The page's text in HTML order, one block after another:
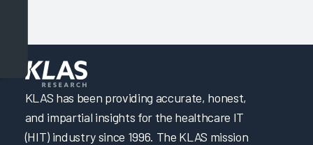
KLAS has been providing accurate, honest,
and impartial insights for the healthcare IT
(HIT) industry since 1996. The KLAS mission